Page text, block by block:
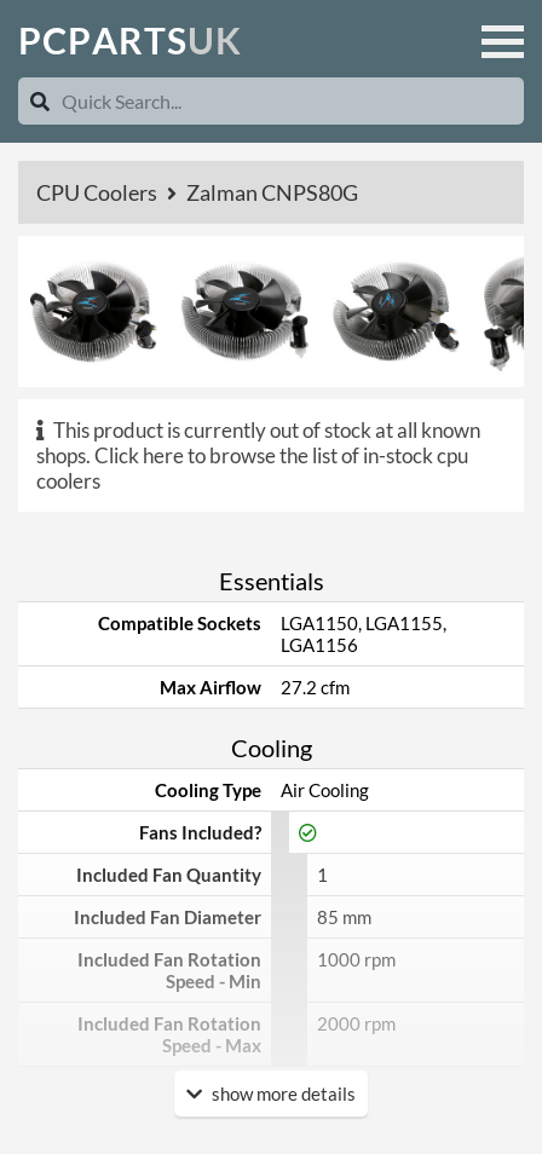
PCPARTSUK
CPU Coolers Zalman CNPS80G
This product is currently out of stock at all known
shops.Click here to browse the list of in-stock cpu
coolers
Essentials
Compatible Sockets
LGA1150, LGA1155,
LGA1156
Max Airflow
27.2 cfm
Cooling
Cooling Type
Air Cooling
Fans Included?
Included Fan Quantity
1
Included Fan Diameter
85 mm
Included Fan Rotation
Speed - Min
1000 rpm
Included Fan Rotation
Speed - Max
2000 rpm
Features
show more details